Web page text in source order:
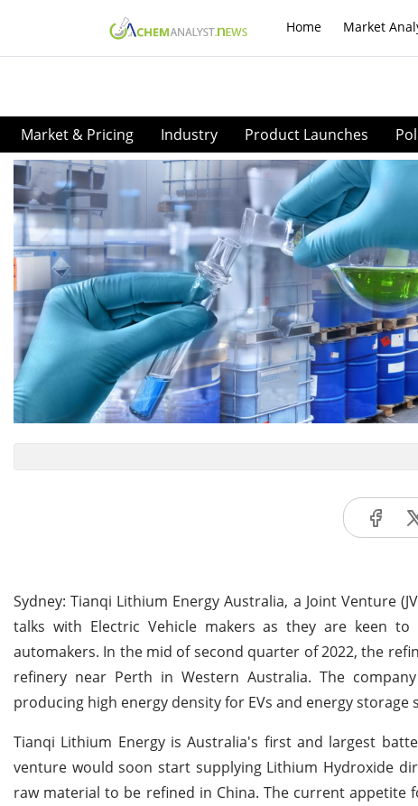
Home Market
Market & Pricing Industry Product Launches
Sydney: Tianqi Lithium Energy Australia, a Joint Venture
talks with Electric Vehicle makers as they are keen
automakers. In the mid of second quarter of 2022, the
refinery near Perth in Western Australia. The
producing high energy density for EVs and energy storage
Tianqi Lithium Energy is Australia's first and largest
venture would soon start supplying Lithium Hydroxide
raw material to be refined in China. The current appetite